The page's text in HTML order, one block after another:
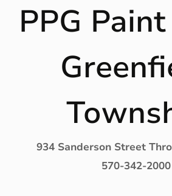
PPG
934 Sanderson Street
570-342-2000